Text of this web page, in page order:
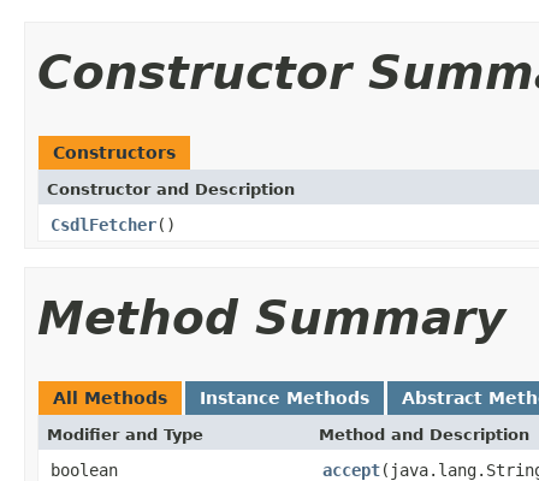
Constructor
Constructors
Constructor and Description
CsdlFetcher()
Method Summary
All Methods Instance Methods Abstract
Modifier and Type Method and Description
boolean accept